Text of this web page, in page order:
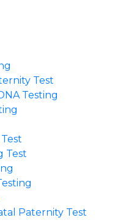
Test
Testing
Test
Paternity Test​